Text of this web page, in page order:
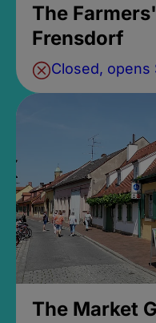
The
Frensdorf
Closed, opens
The Market